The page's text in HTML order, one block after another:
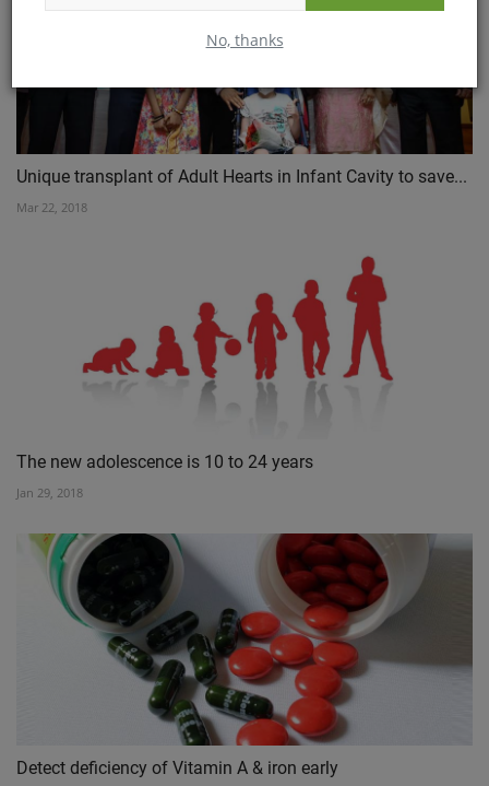
No, thanks
Unique transplant of Adult Hearts in Infant Cavity to save...
Mar 22, 2018
The new adolescence is 10 to 24 years
Jan 29, 2018
Detect deficiency of Vitamin A & iron early